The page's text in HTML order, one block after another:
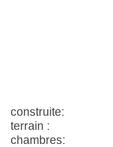
construite:
terrain :
chambres: